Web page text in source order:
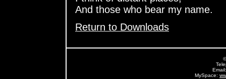
And those who bear my name.
Return to Downloads
MySpace: